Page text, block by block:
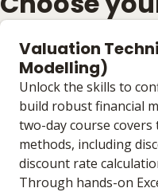
Valuation
Modelling)
Unlock the skills to
build robust financial
two-day course
methods, including
discount rate
Through hands-on